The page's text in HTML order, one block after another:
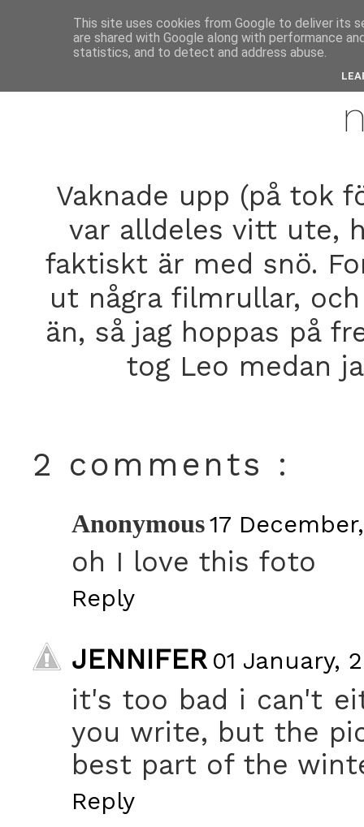
Vaknade upp (på tok
var alldeles vitt ute,
faktiskt är med snö.
ut några filmrullar,
än, så jag hoppas på
tog Leo medan
2 comments :
Anonymous17
oh I love this foto
Reply
JENNIFER 01 January,
it's too bad i can't
you write, but the
best part of the
Reply
This site uses cookies from Google to deliver its
are shared with Google along with performance
statistics, and to detect and address abuse.